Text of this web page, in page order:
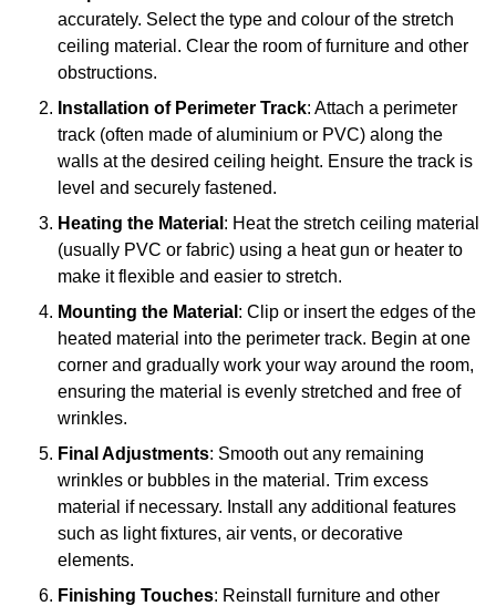
accurately. Select the type and colour of the stretch
ceiling material. Clear the room of furniture and other
obstructions.
Installation of Perimeter Track: Attach a perimeter
track (often made of aluminium or PVC) along the
walls at the desired ceiling height. Ensure the track is
level and securely fastened.
Heating the Material : Heat the stretch ceiling material
(usually PVC or fabric) using a heat gun or heater to
make it flexible and easier to stretch.
Mounting the Material : Clip or insert the edges of the
heated material into the perimeter track. Begin at one
corner and gradually work your way around the room,
ensuring the material is evenly stretched and free of
wrinkles.
Final Adjustments: Smooth out any remaining
wrinkles or bubbles in the material. Trim excess
material if necessary. Install any additional features
such as light fixtures, air vents, or decorative
elements.
Finishing Touches: Reinstall furniture and other